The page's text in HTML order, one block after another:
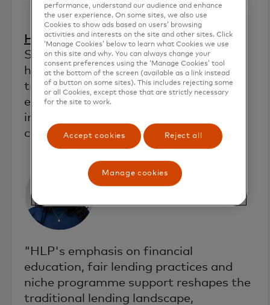
Home Lending Palopens in a new tab
(Orlando, Fla.):
Supplies financial analytics tools to
homebuyers and lenders that aim to
transform the traditional homebuying
experience by combining technological
innovation, financial education and a
commitment to fair lending practices.
"HLP's emphasis on financial
education, fair lending practices and
niche programme support reshapes the
traditional lending landscape,
performance, understand our audience and enhance
the user experience. On some sites, we also use
Cookies to show ads based on users’ browsing
activities and interests on the site and other sites. Click
‘Manage Cookies’ below to learn what Cookies we use
on this site and why. You can always change your
consent preferences using the ‘Manage Cookies’ tool
at the bottom of the screen (available as a link instead
of a button on some sites). This includes rejecting some
or all Cookies, except those that are strictly necessary
for the site to work.
Accept cookies Reject all
Manage cookies